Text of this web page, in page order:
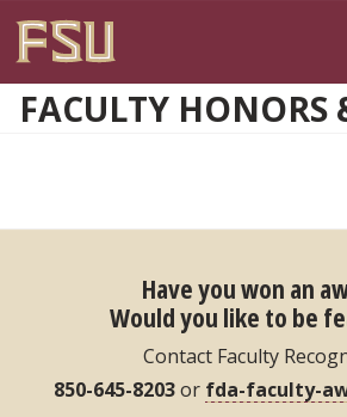
FACULTY HONORS
Have you won an
Would you like to be
Contact Faculty
850-645-8203or fda-faculty-